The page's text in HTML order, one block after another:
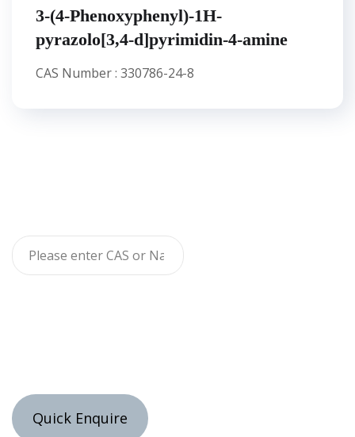
3-(4-Phenoxyphenyl)-1H-
pyrazolo[3,4-d]pyrimidin-4-amine
CAS Number : 330786-24-8
Quick Enquire